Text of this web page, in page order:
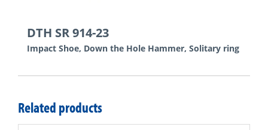
DTH SR 914-23
Impact Shoe, Down the Hole Hammer, Solitary ring
Related products